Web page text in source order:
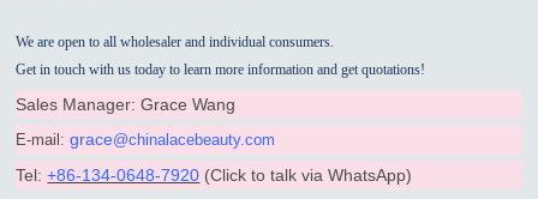
We are open to all wholesaler and individual consumers.
Get in touch with us today to learn more information and get quotations!
Sales Manager: Grace Wang
E-mail:grace@chinalacebeauty.com
Tel:+86-134-0648-7920 (Click to talk viaWhatsApp)